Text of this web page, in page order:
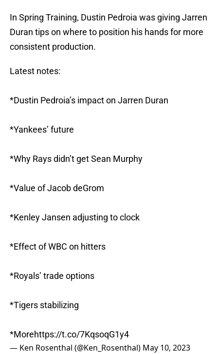
In Spring Training, Dustin Pedroia was giving Jarren
Duran tips on where to position his hands for more
consistent production.
Latest notes:
*Dustin Pedroia’s impact on Jarren Duran
*Yankees’ future
*Why Rays didn’t get Sean Murphy
*Value of Jacob deGrom
*Kenley Jansen adjusting to clock
*Effect of WBC on hitters
*Royals’ trade options
*Tigers stabilizing
*Morehttps://t.co/7KqsoqG1y4
— Ken Rosenthal (@Ken_Rosenthal) May 10, 2023